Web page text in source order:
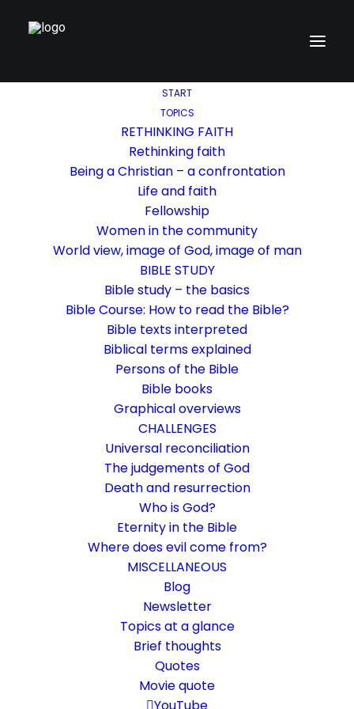
START
TOPICS
RETHINKING FAITH
Rethinking faith
Being a Christian – a confrontation
Life and faith
Fellowship
Women in the community
World view, image of God, image of man
BIBLE STUDY
Bible study – the basics
Bible Course: How to read the Bible?
Bible texts interpreted
Biblical terms explained
Persons of the Bible
Bible books
Graphical overviews
CHALLENGES
Universal reconciliation
The judgements of God
Death and resurrection
Who is God?
Eternity in the Bible
Where does evil come from?
MISCELLANEOUS
Blog
Newsletter
Topics at a glance
Brief thoughts
Quotes
Movie quote
Print posts
Tips on how to use the contributions offline
for conversation, such as for home groups
or personal exchange
The basic language of this website is German. Please note:
Translations into English and Dutch are automated and are